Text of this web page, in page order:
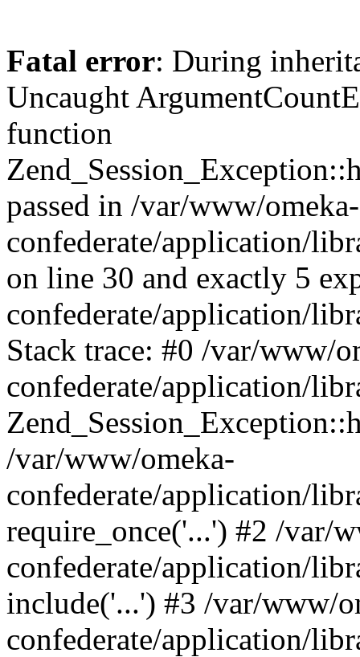
Fatal error: During
Uncaught
function
passed in /var/www/omeka-
confederate/application/
on line 30 and exactly 5
confederate/application/
Stack trace: #0 /var/www/
confederate/application/
/var/www/omeka-
confederate/application/
require_once('...') #2 /var/
confederate/application/
include('...') #3 /var/www/
confederate/application/